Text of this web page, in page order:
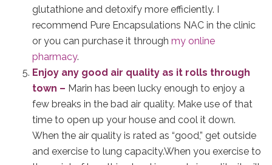
glutathione and detoxify more efficiently. I
recommend Pure Encapsulations NAC in the clinic
or you can purchase it through my online
pharmacy.
Enjoy any good air quality as it rolls through
town – Marin has been lucky enough to enjoy a
few breaks in the bad air quality. Make use of that
time to open up your house and cool it down.
When the air quality is rated as “good,” get outside
and exercise to lung capacity.When you exercise to